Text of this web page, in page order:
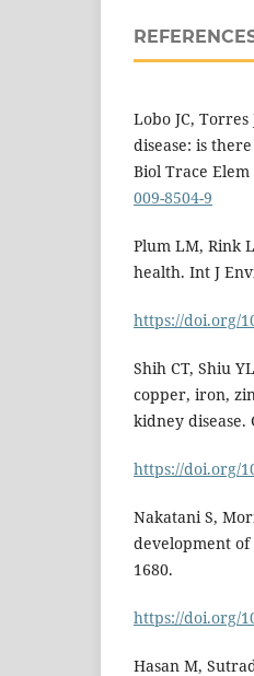
Lobo JC,
disease: is
Biol Trace Elem
009-8504-9
Plum LM, Rink
health. Int J
https://doi.org/
Shih CT, Shiu
copper, iron,
kidney disease.
https://doi.org/
Nakatani S,
development of
1680.
https://doi.org/
Hasan M,